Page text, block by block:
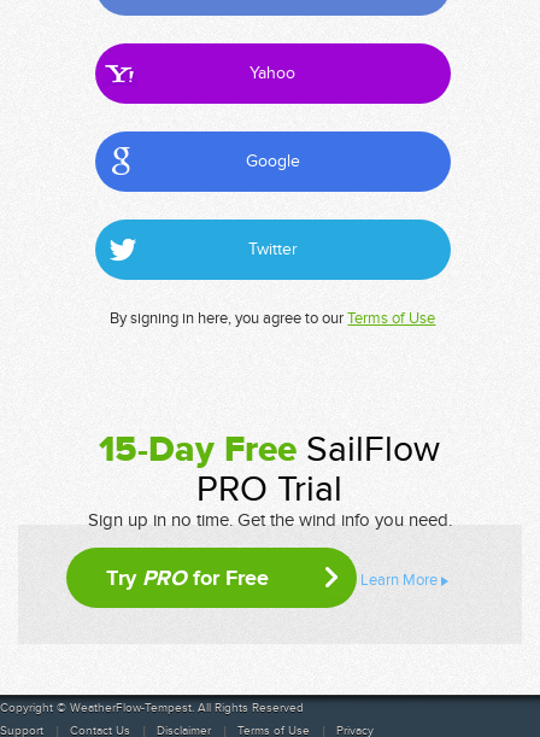
Yahoo
Google
Twitter
By signing in here, you agree to ourTerms of Use
15-Day Free SailFlow
PRO Trial
Sign up in no time. Get the wind info you need.
Try PROfor Free Learn More
Copyright © WeatherFlow-Tempest. All Rights Reserved
Support
Contact Us Disclaimer Terms of Use Privacy